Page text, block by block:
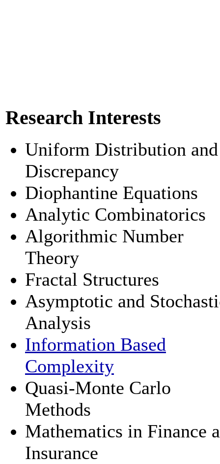
Research Interests
Uniform Distribution and
Discrepancy
Diophantine Equations
Analytic Combinatorics
Algorithmic Number
Theory
Fractal Structures
Asymptotic and
Analysis
Information Based
Complexity
Quasi-Monte Carlo
Methods
Mathematics in Finance
Insurance